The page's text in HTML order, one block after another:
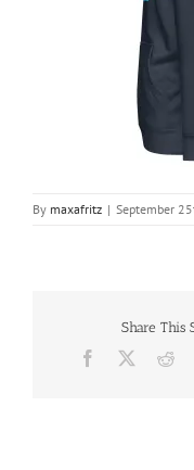
By maxafritz | September
Share This
Facebook